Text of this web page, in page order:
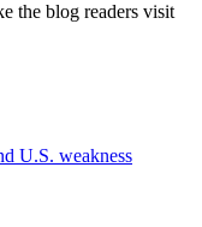
the blog readers visit
U.S. weakness